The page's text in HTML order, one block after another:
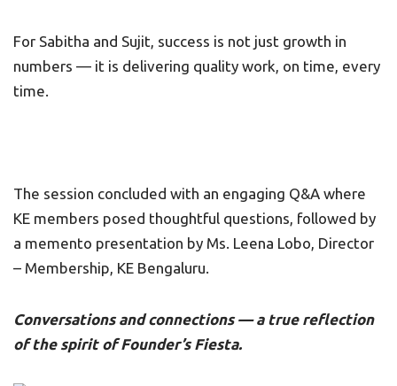
For Sabitha and Sujit, success is not just growth in
numbers — it is delivering quality work, on time, every
time.
The session concluded with an engaging Q&A where
KE members posed thoughtful questions, followed by
a memento presentation by Ms. Leena Lobo, Director
– Membership, KE Bengaluru.
Conversations and connections — a true reflection
of the spirit of Founder’s Fiesta.